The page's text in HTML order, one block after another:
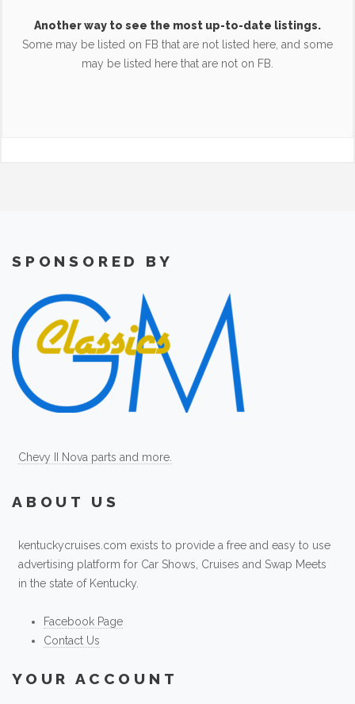
Another way to see the most up-to-date listings.
Some may be listed on FB that are not listed here, and some
may be listed here that are not on FB.
SPONSORED BY
Chevy II Nova parts and more.
ABOUT US
kentuckycruises.com exists to provide a free and easy to use
advertising platform for Car Shows, Cruises and Swap Meets
in the state of Kentucky.
Facebook Page
Contact Us
YOUR ACCOUNT